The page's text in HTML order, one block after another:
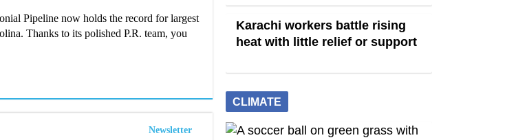
Pipeline now holds the record for largest
Thanks to its polished P.R. team, you
Newsletter
Karachi workers battle rising
heat with little relief or support
CLIMATE